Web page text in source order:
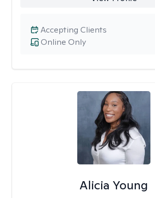
Online Only
Accepting Clients
Alicia Young